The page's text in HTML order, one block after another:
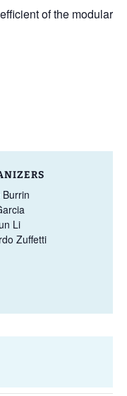
of the modular
Li
Zuffetti